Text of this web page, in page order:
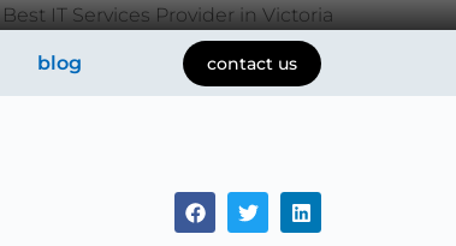
Best IT Services Provider in Victoria
blog contact us